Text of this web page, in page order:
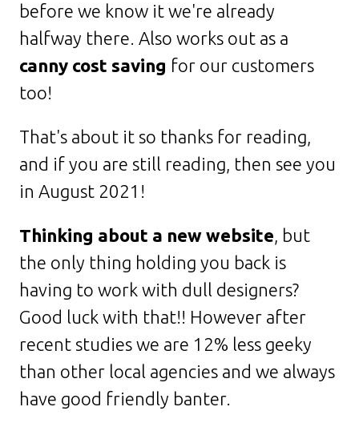
before we know it we're already
halfway there. Also works out as a
canny cost saving for our customers
too!
That's about it so thanks for reading,
and if you are still reading, then see you
in August 2021!
Thinking about a new website , but
the only thing holding you back is
having to work with dull designers?
Good luck with that!! However after
recent studies we are 12% less geeky
than other local agencies and we always
have good friendly banter.